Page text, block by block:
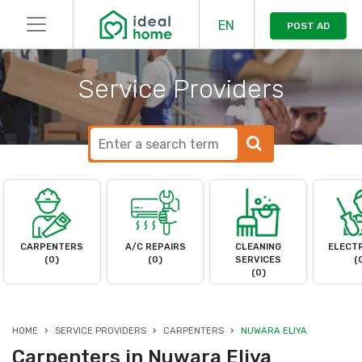
EN POST AD
Service Providers
CARPENTERS
(0)
A/C REPAIRS
(0)
CLEANING
SERVICES
(0)
HOME SERVICE PROVIDERS CARPENTERS NUWARA ELIYA
Carpenters in Nuwara Eliya